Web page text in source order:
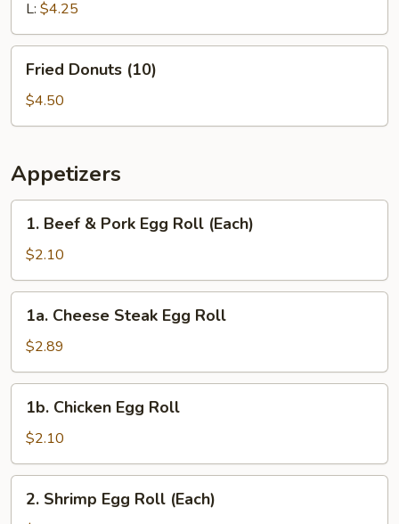
L: $4.25
Donuts
(10)
Fried Donuts (10)
$4.50
Appetizers
Beef
Pork
Egg
Roll
(Each)
1. Beef & Pork Egg Roll (Each)
$2.10
Cheese
Steak
Egg
Roll
1a. Cheese Steak Egg Roll
$2.89
Chicken
Egg
Roll
1b. Chicken Egg Roll
$2.10
Shrimp
2. Shrimp Egg Roll (Each)